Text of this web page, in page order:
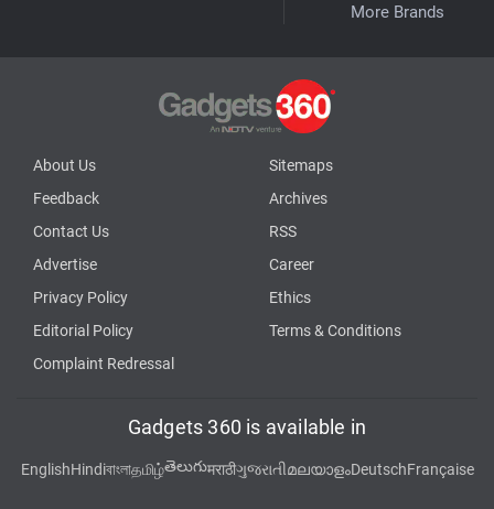
More Brands
About Us
Sitemaps
Feedback
Archives
Contact Us
RSS
Advertise
Career
Privacy Policy
Ethics
Editorial Policy
Terms & Conditions
Complaint Redressal
Gadgets 360 is available in
EnglishHindiবাংলাதமிழ்తెలుగుमराठीગુજરાતીമലയാളംDeutschFrançaise